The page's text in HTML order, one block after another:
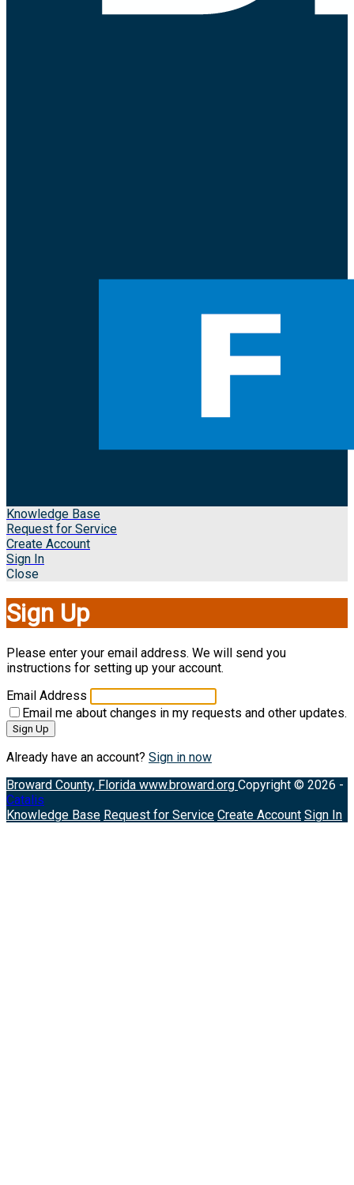
Knowledge Base
Request for Service
Create Account
Sign In
Close
Sign Up
Please enter your email address. We will send you
instructions for setting up your account.
Email Address
Email me about changes in my requests and other updates.
Sign Up
Already have an account? Sign in now
Broward County, Florida www.broward.org Copyright © 2026 -
Catalis
Knowledge Base Request for Service Create Account Sign In